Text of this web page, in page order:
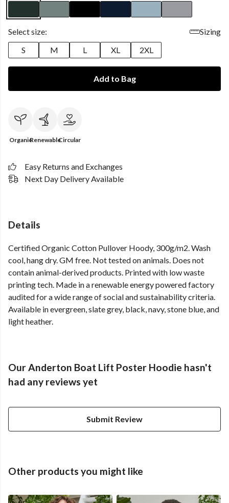
Select size:
Sizing
S
M L XL 2XL
Add to Bag
OrganicRenewableCircular
Easy Returns and Exchanges
Next Day Delivery Available
Details
Certified Organic Cotton Pullover Hoody, 300g/m2. Wash
cool, hang dry. GM free. Not tested on animals. Does not
contain animal-derived products. Printed with low waste
printing tech. Made in a renewable energy powered factory
audited for a wide range of social and sustainability criteria.
Available in evergreen, slate grey, black, navy, stone blue, and
light heather.
Our Anderton Boat Lift Poster Hoodie hasn't
had any reviews yet
Submit Review
Other products you might like